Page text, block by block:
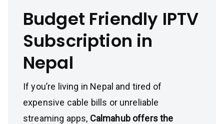
Budget Friendly IPTV
Subscription in
Nepal
If you’re living in Nepal and tired of
expensive cable bills or unreliable
streaming apps, Calmahub offers the